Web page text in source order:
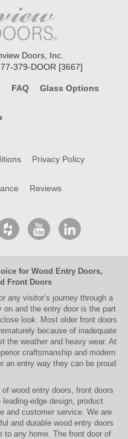
Doors, Inc.
379-DOOR [3667]
FAQ Glass Options
Privacy Policy
Reviews
for Wood Entry Doors,
Front Doors
any visitor’s journey through a
on and the entry door is the part
look. Most older front doors
because of inadequate
the weather and heavy wear. At
craftsmanship and modern
an entry way they can be proud
of wood entry doors, front doors
edge design, product
and customer service. We are
and durable wood entry doors
to any home. Thefront door of